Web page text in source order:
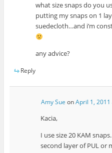
what size snaps do you
putting my snaps on 1
suedecloth…and i’m
any advice?
Reply
Amy Sue onApril 1,
Kacia,
I use size 20 KAM
second layer of PUL or